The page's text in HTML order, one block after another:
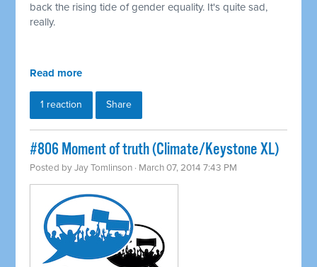
back the rising tide of gender equality. It's quite sad,
really.
Read more
1 reaction Share
#806 Moment of truth (Climate/Keystone XL)
Posted byJay Tomlinson · March 07, 2014 7:43 PM